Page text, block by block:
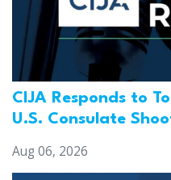
CIJA Responds to
U.S. Consulate
Aug 06, 2026